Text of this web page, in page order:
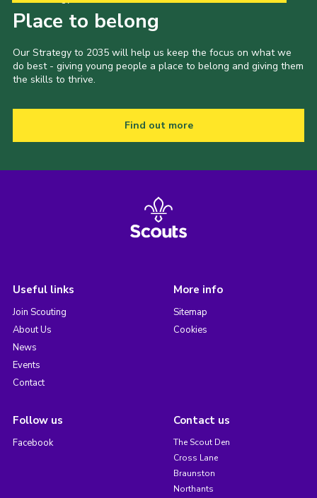
Place to belong
Our Strategy to 2035 will help us keep the focus on what we
do best - giving young people a place to belong and giving them
the skills to thrive.
Find out more
Useful links
Join Scouting
About Us
News
Events
Contact
More info
Sitemap
Cookies
Follow us
Facebook
Contact us
The Scout Den
Cross Lane
Braunston
Northants